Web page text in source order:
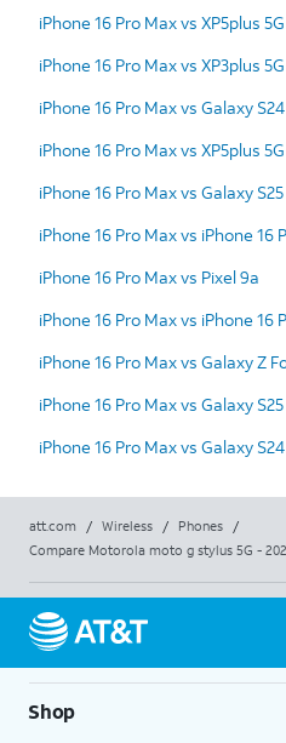
iPhone 16 Pro Max vs XP5plus
iPhone 16 Pro Max vs XP3plus
iPhone 16 Pro Max vs Galaxy S24
iPhone 16 Pro Max vs XP5plus
iPhone 16 Pro Max vs Galaxy S25
iPhone 16 Pro Max vs iPhone 16
iPhone 16 Pro Max vs Pixel 9a
iPhone 16 Pro Max vs iPhone 16
iPhone 16 Pro Max vs Galaxy Z
iPhone 16 Pro Max vs Galaxy
iPhone 16 Pro Max vs Galaxy
att.com / Wireless / Phones
/
Compare Motorola moto g stylus 5G -
Shop